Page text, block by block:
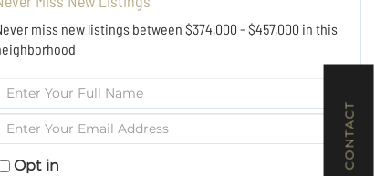
CONTACT
miss new listings between $374,000 - $457,000 in this
Enter
Name
Enter
Opt in